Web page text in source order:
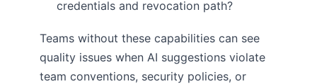
credentials and revocation path?
Teams without these capabilities can see
quality issues when AI suggestions violate
team conventions, security policies, or